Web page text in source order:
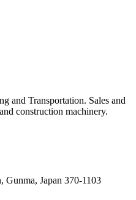
and Transportation. Sales and
construction machinery.
Gunma, Japan 370-1103